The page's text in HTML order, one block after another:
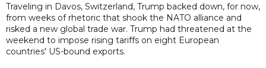
Traveling in Davos, Switzerland, Trump backed down, for now,
from weeks of rhetoric that shook the NATO alliance and
risked a new global trade war. Trump had threatened at the
weekend to impose rising tariffs on eight European
countries' US-bound exports.